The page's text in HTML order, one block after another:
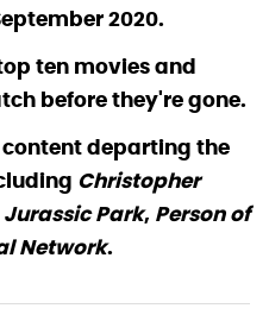
2020.
ten movies and
before they're gone.
content departing the
Christopher
Jurassic Park, Person of
Network.